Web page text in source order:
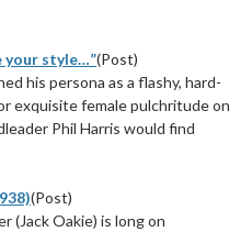
your style…”(Post)
his persona as a flashy, hard-
exquisite female pulchritude on
Phil Harris would find
(Post)
(Jack Oakie) is long on